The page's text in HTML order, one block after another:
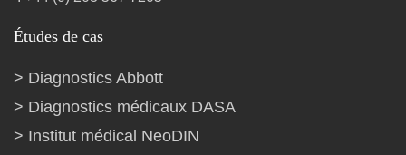
Études de cas
Diagnostics Abbott
Diagnostics médicaux DASA
Institut médical NeoDIN